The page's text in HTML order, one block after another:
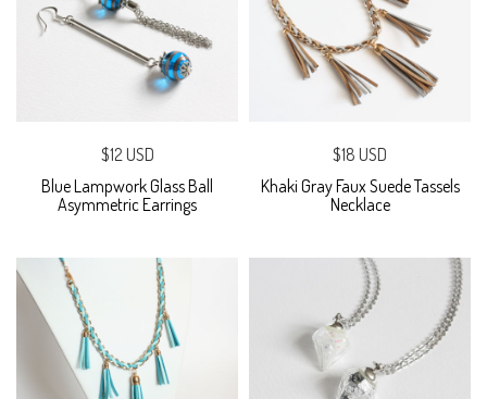
$12 USD
Blue Lampwork Glass Ball
Asymmetric Earrings
$18 USD
Khaki Gray Faux Suede Tassels
Necklace